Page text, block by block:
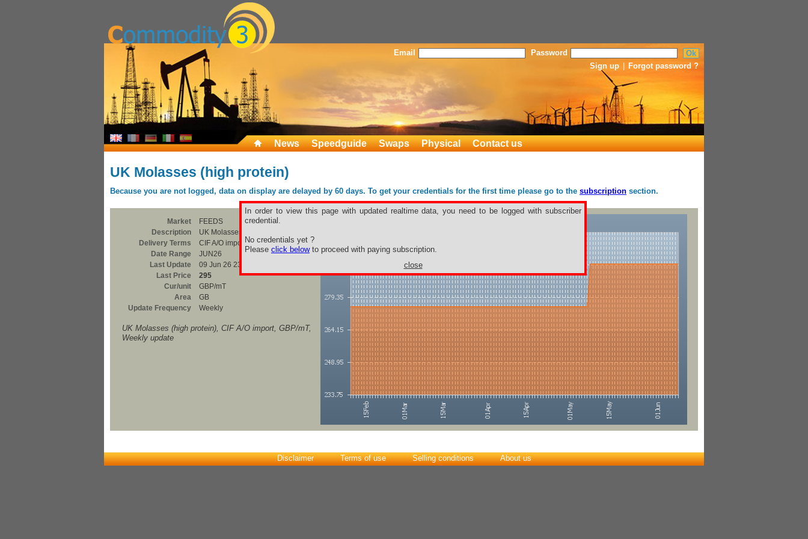
Email
Password
Sign up
Forgot password ?
News Speedguide Swaps Physical Contact us
UK Molasses (high protein)
Because you are not logged, data on display are delayed by 60 days. To get your credentials for the first time please go to the subscription section.
In order to view this page with updated realtime data, you need to be logged with subscriber
credential.
No credentials yet ?
Please click belowto proceed with paying subscription.
close
Market
FEEDS
Description
UK Molasses (high protein)
Delivery Terms
CIF A/O import
Date Range
JUN26
Last Update
09 Jun 26 23:00
Last Price
295
Cur/unit
GBP/mT
Area
GB
Update Frequency
Weekly
UK Molasses (high protein), CIF A/O import, GBP/mT,
Weekly update
Disclaimer Terms of use Selling conditions About us